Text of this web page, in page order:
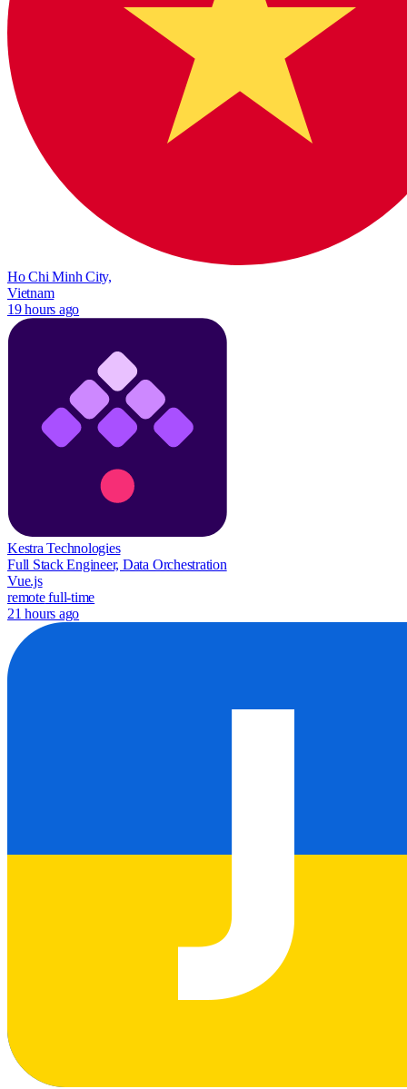
Ho Chi Minh City,
Vietnam
19 hours ago
Kestra Technologies
Full Stack Engineer, Data Orchestration
Vue.js
remotefull-time
21 hours ago